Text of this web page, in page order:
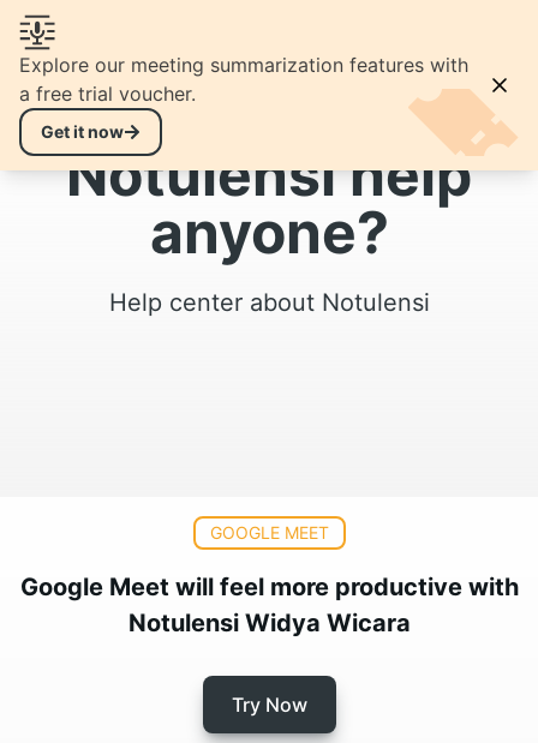
Explore our meeting summarization features with
a free trial voucher.
Get it now
open navigation menu
Hello, can
Notulensi help
anyone?
Help center about Notulensi
GOOGLE MEET
Google Meet will feel more productive with
Notulensi Widya Wicara
Try Now